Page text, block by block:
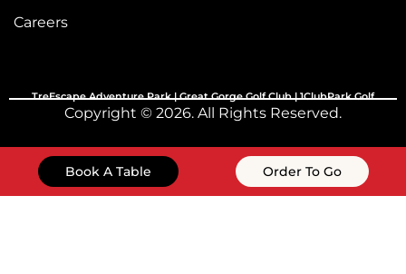
Careers
TreEscape Adventure Park |Great Gorge Golf Club|1ClubPark Golf
Copyright © 2026. All Rights Reserved.
Book A Table Order To Go